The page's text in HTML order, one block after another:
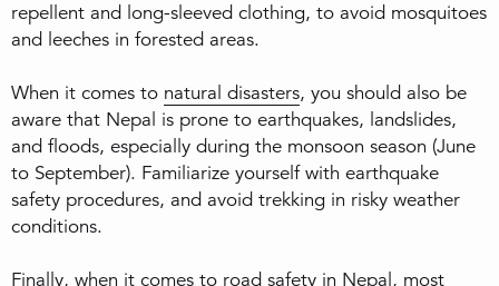
repellent and long-sleeved clothing, to avoid mosquitoes
and leeches in forested areas.
When it comes to natural disasters, you should also be
aware that Nepal is prone to earthquakes, landslides,
and floods, especially during the monsoon season (June
to September). Familiarize yourself with earthquake
safety procedures, and avoid trekking in risky weather
conditions.
Finally, when it comes to road safety in Nepal, most